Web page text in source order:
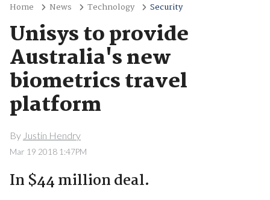
Home News Technology Security
Unisys to provide
Australia's new
biometrics travel
platform
By Justin Hendry
Mar 19 2018 1:47PM
In $44 million deal.